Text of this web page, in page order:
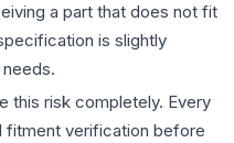
a part that does not fit
is slightly
this risk completely. Every
fitment verification before